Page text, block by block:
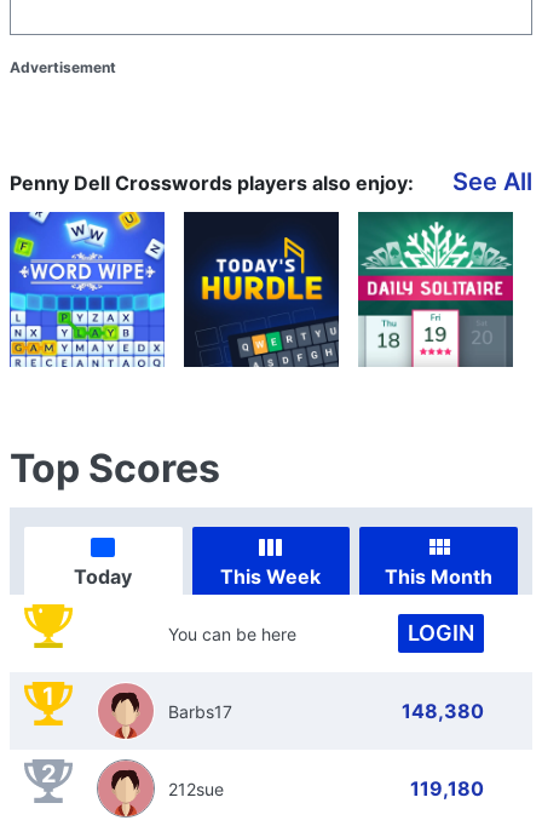
Advertisement
Penny Dell Crosswords players also enjoy: See All
Top Scores
Today This Week This Month
You can be here LOGIN
1 Barbs17 148,380
2 212sue 119,180